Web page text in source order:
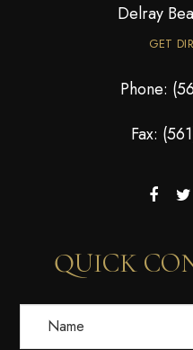
Delray
GET
Phone:
Fax:
QUICK